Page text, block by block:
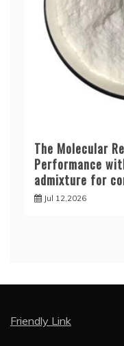
The Molecular
Performance
admixture for
Jul 12,2026
Friendly Link